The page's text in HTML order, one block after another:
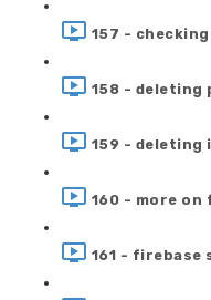
157 -
158 - deleting
159 - deleting
160 - more
161 - firebase